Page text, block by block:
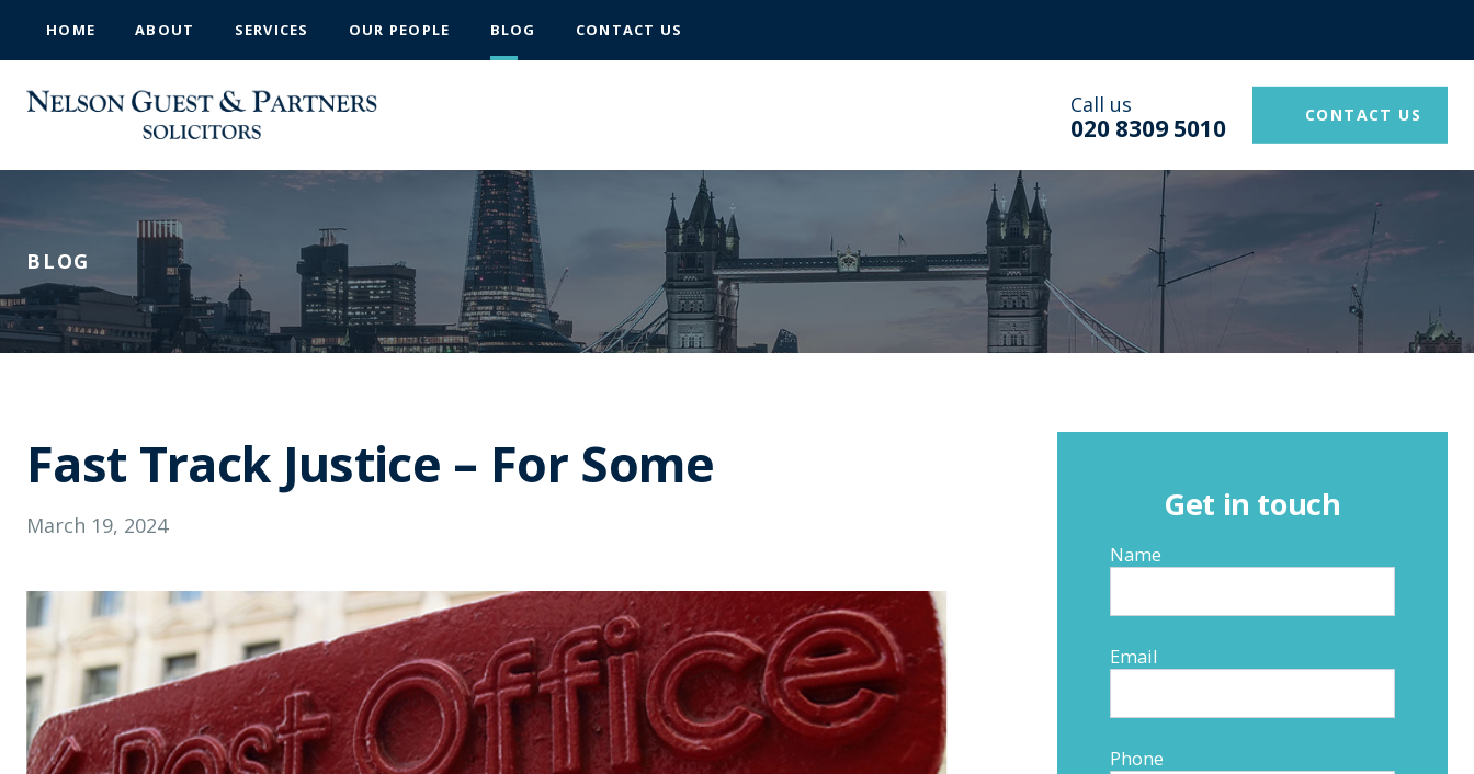
HOME ABOUT SERVICES OUR PEOPLE BLOG CONTACT US
Call us
020 8309 5010 CONTACT US
BLOG
Fast Track Justice – For Some
March 19, 2024
Get in touch
Name
Email
Phone